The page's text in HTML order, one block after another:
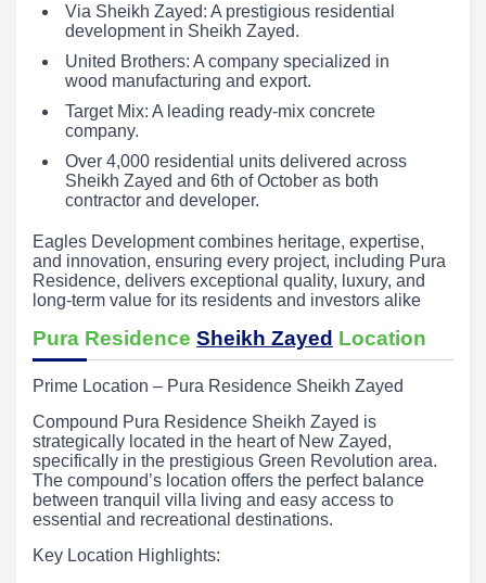
Via Sheikh Zayed: A prestigious residential
development in Sheikh Zayed.
United Brothers: A company specialized in
wood manufacturing and export.
Target Mix: A leading ready-mix concrete
company.
Over 4,000 residential units delivered across
Sheikh Zayed and 6th of October as both
contractor and developer.
Eagles Development combines heritage, expertise,
and innovation, ensuring every project, including Pura
Residence, delivers exceptional quality, luxury, and
long-term value for its residents and investors alike
Pura Residence Sheikh Zayed Location
Prime Location – Pura Residence Sheikh Zayed
Compound Pura Residence Sheikh Zayed is
strategically located in the heart of New Zayed,
specifically in the prestigious Green Revolution area.
The compound’s location offers the perfect balance
between tranquil villa living and easy access to
essential and recreational destinations.
Key Location Highlights: